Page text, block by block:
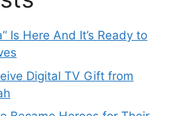
Is Here And It’s Ready to
Digital TV Gift from